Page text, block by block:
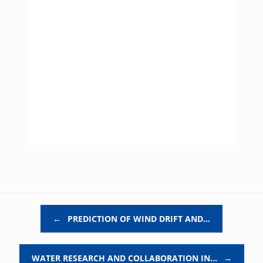
← PREDICTION OF WIND DRIFT AND…
WATER RESEARCH AND COLLABORATION IN… →